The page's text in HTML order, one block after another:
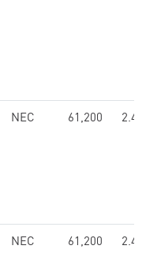
NEC 61,200 2.48
NEC 61,200 2.48